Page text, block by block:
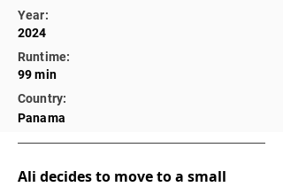
Year:
2024
Runtime:
99 min
Country:
Panama
Ali decides to move to a small